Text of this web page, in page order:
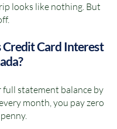
looks like nothing. But
Credit Card Interest
full statement balance by
month, you pay zero